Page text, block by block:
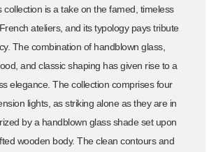
collection is a take on the famed, timeless
ateliers, and its typology pays tribute
The combination of handblown glass,
and classic shaping has given rise to a
elegance. The collection comprises four
lights, as striking alone as they are in
by a handblown glass shade set upon
wooden body. The clean contours and